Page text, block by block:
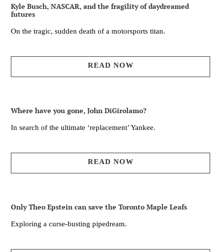
Kyle Busch, NASCAR, and the fragility of daydreamed
futures
On the tragic, sudden death of a motorsports titan.
READ NOW
Where have you gone, John DiGirolamo?
In search of the ultimate ‘replacement’ Yankee.
READ NOW
Only Theo Epstein can save the Toronto Maple Leafs
Exploring a curse-busting pipedream.